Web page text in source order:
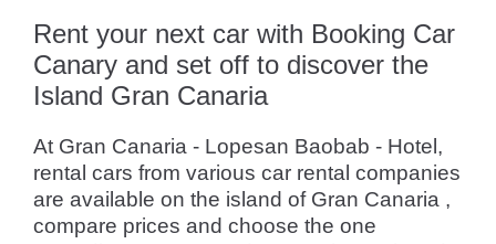
Rent your next car with Booking Car
Canary and set off to discover the
Island Gran Canaria
At Gran Canaria - Lopesan Baobab - Hotel,
rental cars from various car rental companies
are available on the island of Gran Canaria ,
compare prices and choose the one